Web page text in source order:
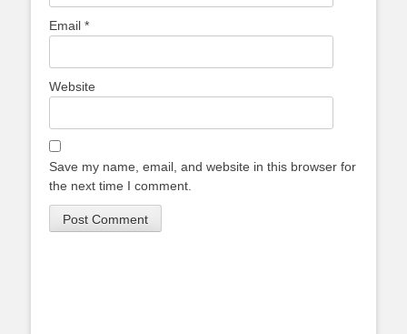
Email *
Website
Save my name, email, and website in this browser for
the next time I comment.